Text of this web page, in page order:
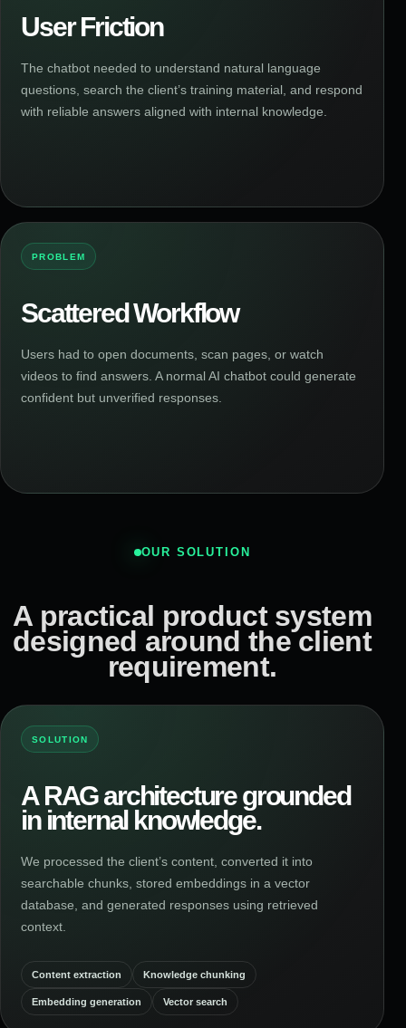
User Friction
The chatbot needed to understand natural language
questions, search the client’s training material, and respond
with reliable answers aligned with internal knowledge.
PROBLEM
Scattered Workflow
Users had to open documents, scan pages, or watch
videos to find answers. A normal AI chatbot could generate
confident but unverified responses.
OUR SOLUTION
A practical product system
designed around the client
requirement.
SOLUTION
A RAG architecture grounded
in internal knowledge.
We processed the client’s content, converted it into
searchable chunks, stored embeddings in a vector
database, and generated responses using retrieved
context.
Content extraction Knowledge chunking
Embedding generation Vector search